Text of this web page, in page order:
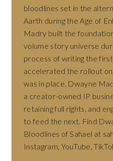
bloodlines set in the
Aarth during the Age of
Madry built the
volume story universe
process of writing the
accelerated the rollout
was in place. Dwayne
a creator-owned IP
retaining full rights, and
to feed the next. Find
Bloodlines of Sahael at
Instagram, YouTube,